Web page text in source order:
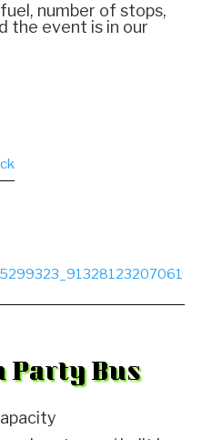
number of stops,
the event is in our
Party Bus